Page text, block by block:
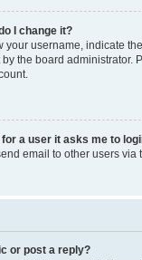
I change it?
your username, indicate
the board
a user it asks me to
email to other users
or post a reply?